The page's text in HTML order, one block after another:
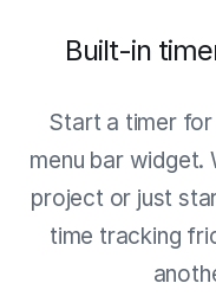
Built-in
Start a timer
menu bar widget.
project or just
time tracking